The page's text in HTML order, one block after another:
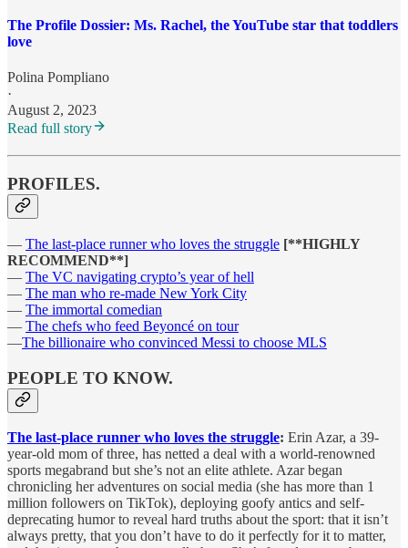
The Profile Dossier: Ms. Rachel, the YouTube star that toddlers
love
Polina Pompliano
·
August 2, 2023
Read full story
PROFILES.
— The last-place runner who loves the struggle [**HIGHLY
RECOMMEND**]
— The VC navigating crypto’s year of hell
— The man who re-made New York City
— The immortal comedian
— The chefs who feed Beyoncé on tour
—The billionaire who convinced Messi to choose MLS
PEOPLE TO KNOW.
The last-place runner who loves the struggle: Erin Azar, a 39-
year-old mom of three, has netted a deal with a world-renowned
sports megabrand but she’s not an elite athlete. Azar began
chronicling her adventures on social media (she has more than 1
million followers on TikTok), deploying goofy antics and self-
deprecating humor to reveal hard truths about the sport: that it isn’t
always pretty, that you don’t have to do it perfectly for it to matter,